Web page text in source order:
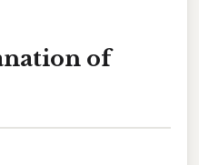
of